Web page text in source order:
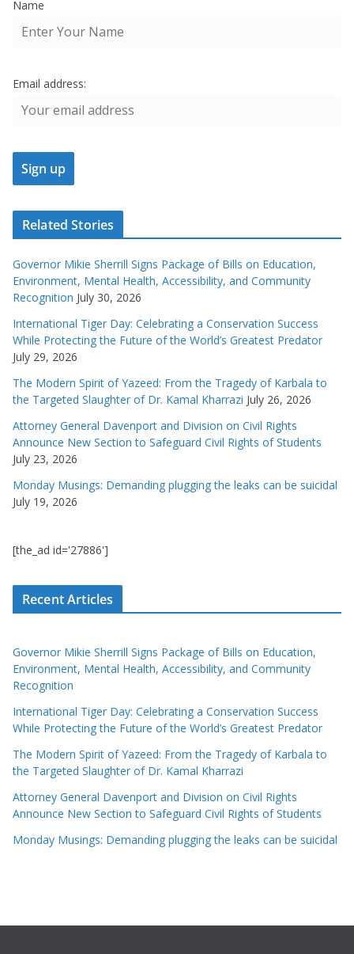
Name
Email address:
Related Stories
Governor Mikie Sherrill Signs Package of Bills on Education,
Environment, Mental Health, Accessibility, and Community
Recognition July 30, 2026
International Tiger Day: Celebrating a Conservation Success
While Protecting the Future of the World’s Greatest Predator
July 29, 2026
The Modern Spirit of Yazeed: From the Tragedy of Karbala to
the Targeted Slaughter of Dr. Kamal Kharrazi July 26, 2026
Attorney General Davenport and Division on Civil Rights
Announce New Section to Safeguard Civil Rights of Students
July 23, 2026
Monday Musings: Demanding plugging the leaks can be suicidal
July 19, 2026
[the_ad id='27886']
Recent Articles
Governor Mikie Sherrill Signs Package of Bills on Education,
Environment, Mental Health, Accessibility, and Community
Recognition
International Tiger Day: Celebrating a Conservation Success
While Protecting the Future of the World’s Greatest Predator
The Modern Spirit of Yazeed: From the Tragedy of Karbala to
the Targeted Slaughter of Dr. Kamal Kharrazi
Attorney General Davenport and Division on Civil Rights
Announce New Section to Safeguard Civil Rights of Students
Monday Musings: Demanding plugging the leaks can be suicidal